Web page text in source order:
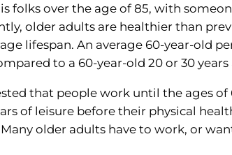
folks over the age of 85, with
older adults are healthier than
lifespan. An average 60-year-old
to a 60-year-old 20 or 30 years
that people work until the ages of
of leisure before their physical
older adults have to work, or